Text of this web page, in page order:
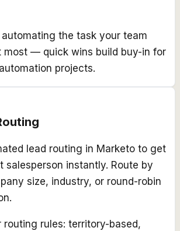
the task your team
most — quick wins build buy-in for
projects.
lead routing in Marketo to get
salesperson instantly. Route by
size, industry, or round-robin
routing rules: territory-based,